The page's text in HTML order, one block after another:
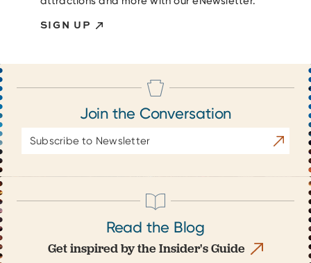
SIGN UP
Join the Conversation
Address
Read the Blog
Get inspired by the Insider's Guide